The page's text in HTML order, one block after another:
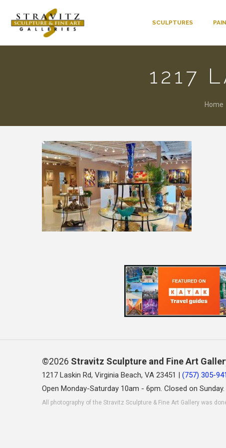
SCULPTURES
1217
Home
©2026 Stravitz Sculpture and Fine Art
1217 Laskin Rd, Virginia Beach, VA 23451 | (757) 305-
Open Monday-Saturday 10am - 6pm. Closed on Sunday.
All photography of the Stravitz Sculpture & Fine Art Gallery was